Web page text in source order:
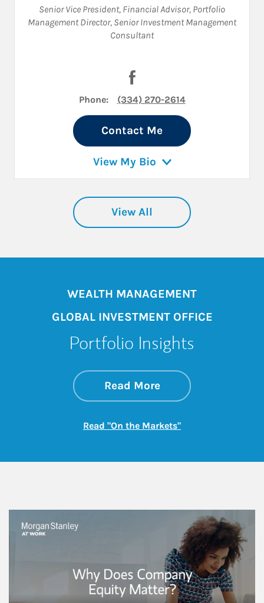
Senior Vice President, Financial Advisor, Portfolio
Management Director, Senior Investment Management
Consultant
Phone: (334) 270-2614
Contact Me
View My Bio
View All
WEALTH MANAGEMENT
GLOBAL INVESTMENT OFFICE
Portfolio Insights
Read Moreabout On the
Link Opens in New
Read "On the Markets"Link Opens in New
This is a